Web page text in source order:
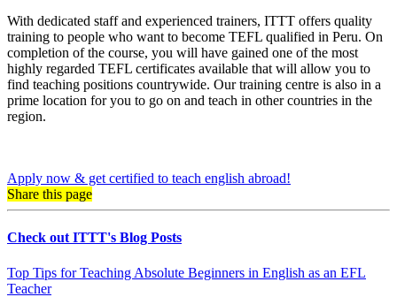
With dedicated staff and experienced trainers, ITTT offers quality
training to people who want to become TEFL qualified in Peru. On
completion of the course, you will have gained one of the most
highly regarded TEFL certificates available that will allow you to
find teaching positions countrywide. Our training centre is also in a
prime location for you to go on and teach in other countries in the
region.
Apply now & get certified to teach english abroad!
Share this page
Check out ITTT's Blog Posts
Top Tips for Teaching Absolute Beginners in English as an EFL
Teacher